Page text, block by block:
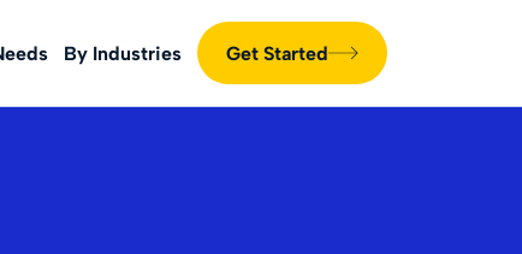
By Industries Get Started